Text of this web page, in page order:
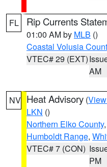
FL Rip Currents
01:00 AM by MLB ()
Coastal Volusia
VTEC# 29 (EXT)
AM
NV Heat Advisory (
LKN ()
Northern Elko County,
Humboldt Range,
VTEC# 7 (CON)
PM